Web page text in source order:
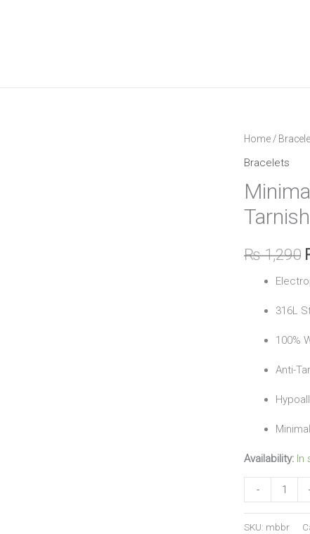
Home /
Bracelets
Tarnish
₨1,290
316L
100%
Anti-
Availability: In
-
Minimal
Bow
–
Waterproof
Anti
SKU: mbbr